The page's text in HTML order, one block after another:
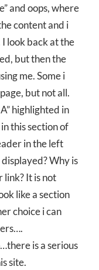
and oops, where
content and i
I look back at the
but then the
me. Some i
but not all.
highlighted in
this section of
in the left
Why is
link? It is not
like a section
choice i can
is a serious
site.